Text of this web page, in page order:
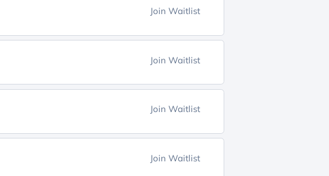
Join Waitlist
Join Waitlist
Join Waitlist
Join Waitlist